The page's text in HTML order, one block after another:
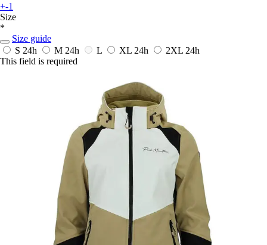
+-1
Size
*
Size guide
S 24h M 24h L XL 24h 2XL 24h
This field is required